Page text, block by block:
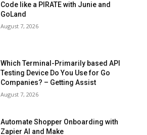
Code like a PIRATE with Junie and
GoLand
August 7, 2026
Which Terminal-Primarily based API
Testing Device Do You Use for Go
Companies? – Getting Assist
August 7, 2026
Automate Shopper Onboarding with
Zapier AI and Make